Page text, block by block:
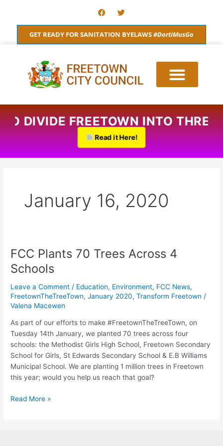
content
F
a
c
e
b
o
T
w
i
t
t
e
GET READY FOR SANITATION BYELAWS#DortiMusGo
TO DIVIDE FREETOWN INTO
Read it Here!
January 16, 2020
FCC Plants 70 Trees Across 4
Schools
Leave a Comment / Education, Environment, FCC News,
FreetownTheTreeTown,January 2020,Transform Freetown /
Valena Macewen
As part of our efforts to make #FreetownTheTreeTown, on
Tuesday 14th January, we planted 70 trees across four
schools: the Methodist Girls High School, Freetown Secondary
School for Girls, St Edwards Secondary School & E.B Williams
Municipal School. We are planting 1 million trees in Freetown
this year; would you help us reach that goal?
FCC
Plants
70
Trees
Across
4
Read More »